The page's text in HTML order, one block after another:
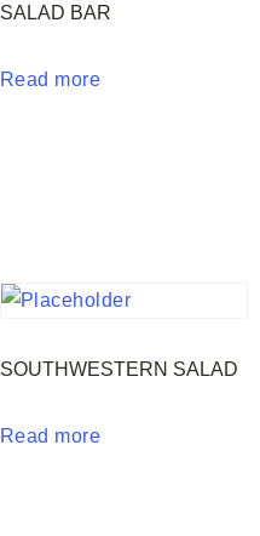
SALAD BAR
Read more
SOUTHWESTERN SALAD
Read more